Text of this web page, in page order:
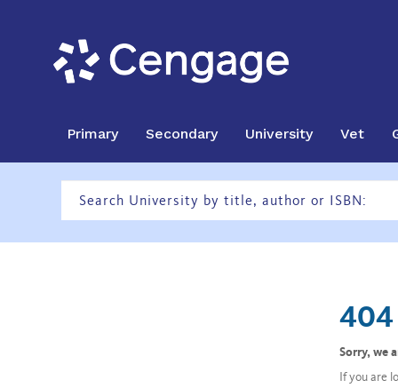
Primary Secondary University Vet
404
Sorry, we
If you are